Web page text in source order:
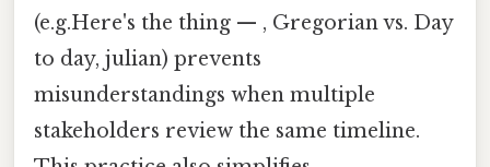
(e.g.Here's the thing — , Gregorian vs. Day
to day, julian) prevents
misunderstandings when multiple
stakeholders review the same timeline.